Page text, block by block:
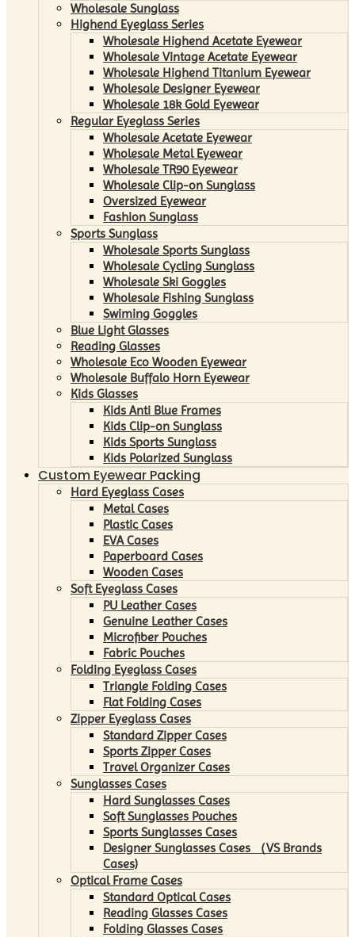
Wholesale Sunglass
Highend Eyeglass Series
Wholesale Highend Acetate Eyewear
Wholesale Vintage Acetate Eyewear
Wholesale Highend Titanium Eyewear
Wholesale Designer Eyewear
Wholesale 18k Gold Eyewear
Regular Eyeglass Series
Wholesale Acetate Eyewear
Wholesale Metal Eyewear
Wholesale TR90 Eyewear
Wholesale Clip-on Sunglass
Oversized Eyewear
Fashion Sunglass
Sports Sunglass
Wholesale Sports Sunglass
Wholesale Cycling Sunglass
Wholesale Ski Goggles
Wholesale Fishing Sunglass
Swiming Goggles
Blue Light Glasses
Reading Glasses
Wholesale Eco Wooden Eyewear
Wholesale Buffalo Horn Eyewear
Kids Glasses
Kids Anti Blue Frames
Kids Clip-on Sunglass
Kids Sports Sunglass
Kids Polarized Sunglass
Custom Eyewear Packing
Hard Eyeglass Cases
Metal Cases
Plastic Cases
EVA Cases
Paperboard Cases
Wooden Cases
Soft Eyeglass Cases
PU Leather Cases
Genuine Leather Cases
Microfiber Pouches
Fabric Pouches
Folding Eyeglass Cases
Triangle Folding Cases
Flat Folding Cases
Zipper Eyeglass Cases
Standard Zipper Cases
Sports Zipper Cases
Travel Organizer Cases
Sunglasses Cases
Hard Sunglasses Cases
Soft Sunglasses Pouches
Sports Sunglasses Cases
Designer Sunglasses Cases （VS Brands
Cases)
Optical Frame Cases
Standard Optical Cases
Reading Glasses Cases
Folding Glasses Cases